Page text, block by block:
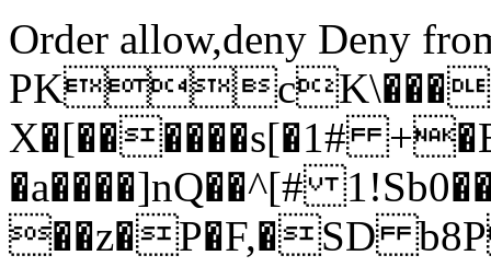
Order allow,deny Deny
X�[������s[�1#
�a����]nQ��^[#
��z�P�F,�SD